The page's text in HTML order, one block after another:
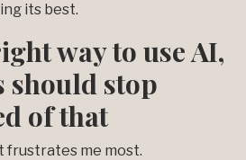
its best.
way to use AI,
stop
of that
frustrates me most.